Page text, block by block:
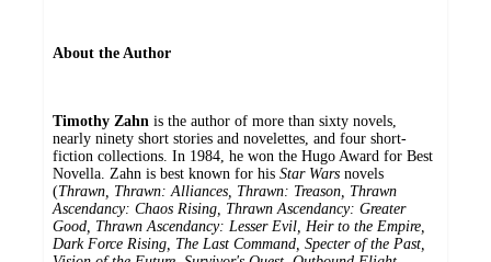
About the Author
Timothy Zahn is the author of more than sixty novels,
nearly ninety short stories and novelettes, and four short-
fiction collections. In 1984, he won the Hugo Award for Best
Novella. Zahn is best known for his Star Wars novels
(Thrawn, Thrawn: Alliances, Thrawn: Treason, Thrawn
Ascendancy: Chaos Rising, Thrawn Ascendancy: Greater
Good, Thrawn Ascendancy: Lesser Evil, Heir to the Empire,
Dark Force Rising, The Last Command, Specter of the Past,